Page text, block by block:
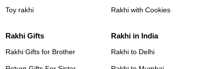
Toy rakhi Rakhi with Cookies
Rakhi Gifts
Rakhi Gifts for Brother
Rakhi in India
Rakhi to Delhi